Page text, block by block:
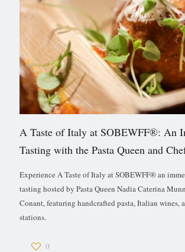
A Taste of Italy at SOBEWFF®: An
Tasting with the Pasta Queen and
Experience A Taste of Italy at SOBEWFF® an
tasting hosted by Pasta Queen Nadia Caterina
Conant, featuring handcrafted pasta, Italian wines,
stations.
0